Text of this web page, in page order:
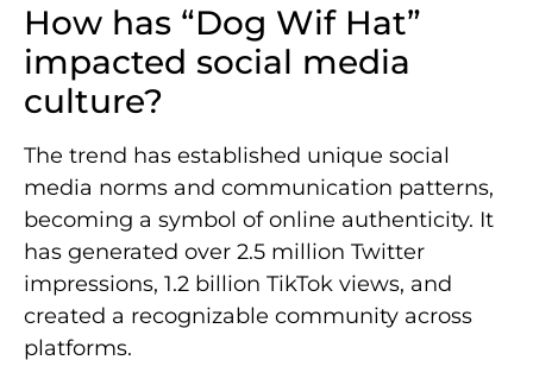
How has “Dog Wif Hat”
impacted social media
culture?
The trend has established unique social
media norms and communication patterns,
becoming a symbol of online authenticity. It
has generated over 2.5 million Twitter
impressions, 1.2 billion TikTok views, and
created a recognizable community across
platforms.